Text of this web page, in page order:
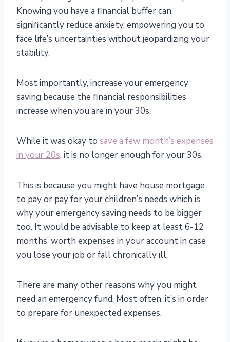
Knowing you have a financial buffer can
significantly reduce anxiety, empowering you to
face life’s uncertainties without jeopardizing your
stability.
Most importantly, increase your emergency
saving because the financial responsibilities
increase when you are in your 30s.
While it was okay to save a few month’s expenses
in your 20s, it is no longer enough for your 30s.
This is because you might have house mortgage
to pay or pay for your children’s needs which is
why your emergency saving needs to be bigger
too. It would be advisable to keep at least 6-12
months’ worth expenses in your account in case
you lose your job or fall chronically ill.
There are many other reasons why you might
need an emergency fund. Most often, it’s in order
to prepare for unexpected expenses.